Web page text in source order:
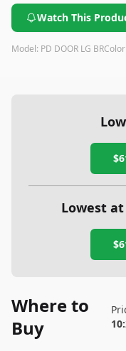
Watch This
Model: PD DOOR LG BRColor:
Lowest
Where to
Buy